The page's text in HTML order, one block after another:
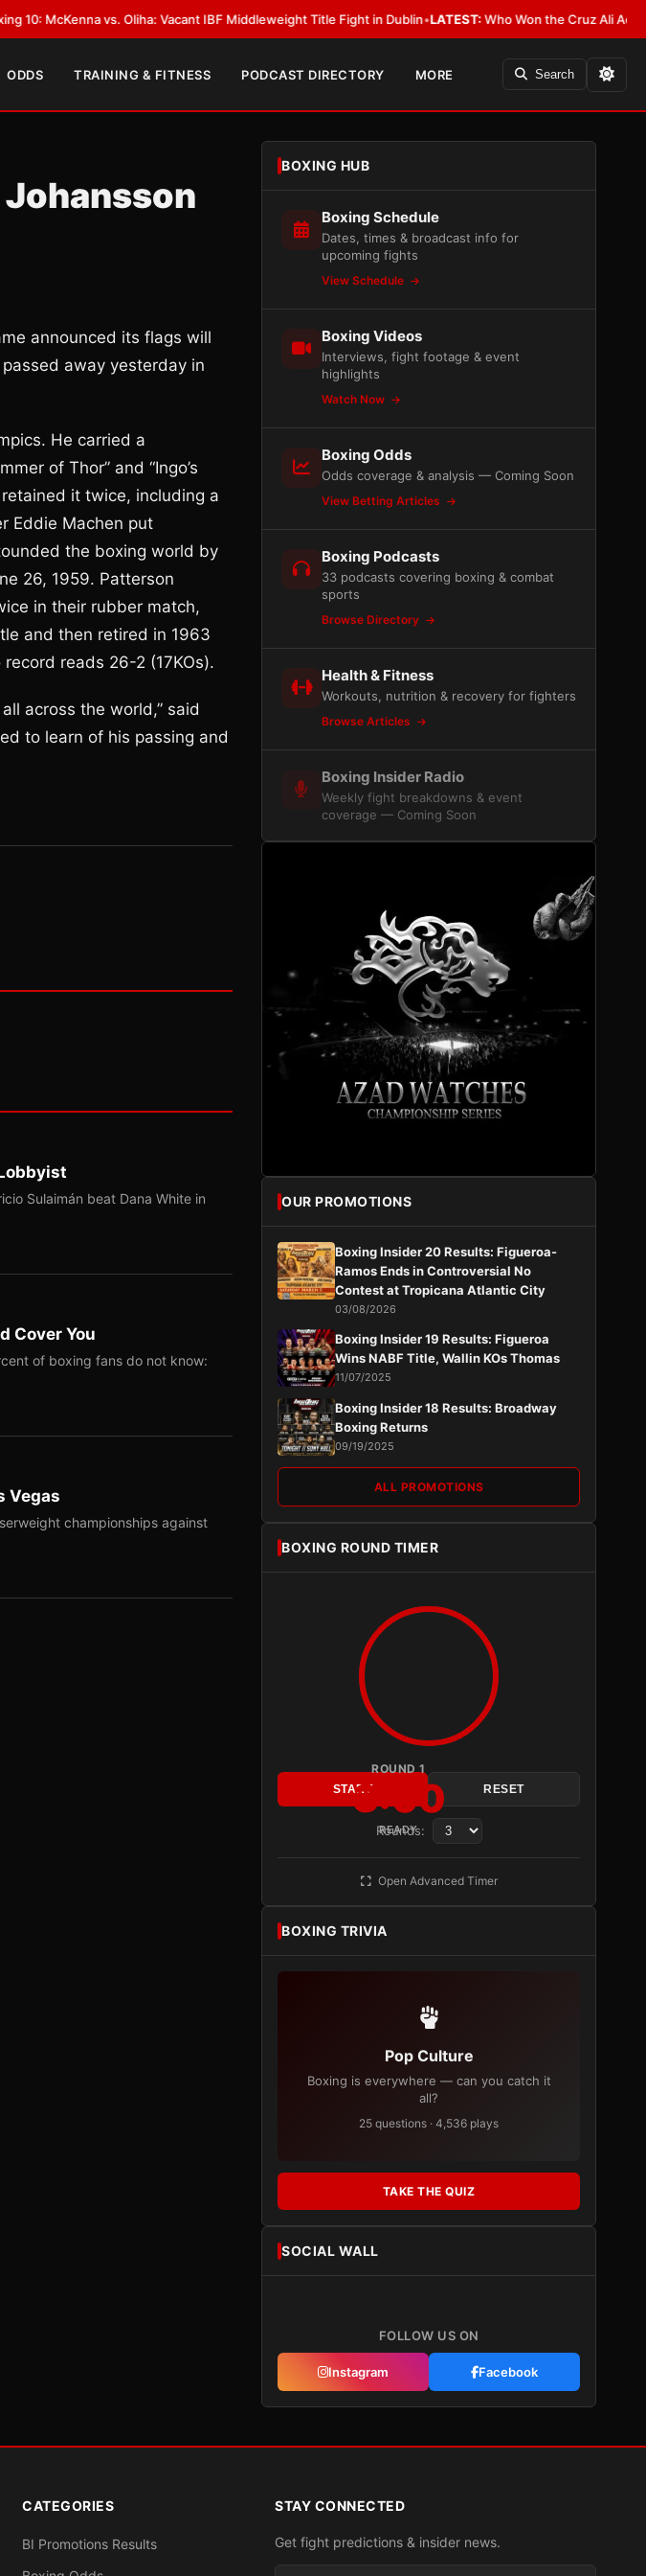
vs. Oliha: Vacant IBF Middleweight Title Fight in Dublin•LATEST:Who Won the Cruz Ali Act Rewrite?
ODDS TRAINING & FITNESS PODCAST DIRECTORY MORE Search
announced its flags will
away yesterday in
He carried a
of Thor” and “Ingo’s
it twice, including a
Eddie Machen put
the boxing world by
26, 1959. Patterson
in their rubber match,
and then retired in 1963
reads 26-2 (17KOs).
across the world,” said
to learn of his passing and
Sulaimán beat Dana White in
Cover You
of boxing fans do not know:
Vegas
championships against
BOXING HUB
Boxing Schedule
Dates, times & broadcast info for
upcoming fights
View Schedule
Boxing Videos
Interviews, fight footage & event
highlights
Watch Now
Boxing Odds
Odds coverage & analysis — Coming Soon
View Betting Articles
Boxing Podcasts
33 podcasts covering boxing & combat
sports
Browse Directory
Health & Fitness
Workouts, nutrition & recovery for fighters
Browse Articles
Boxing Insider Radio
Weekly fight breakdowns & event
coverage — Coming Soon
OUR PROMOTIONS
Boxing Insider 20 Results: Figueroa-
Ramos Ends in Controversial No
Contest at Tropicana Atlantic City
03/08/2026
Boxing Insider 19 Results: Figueroa
Wins NABF Title, Wallin KOs Thomas
11/07/2025
Boxing Insider 18 Results: Broadway
Boxing Returns
09/19/2025
ALL PROMOTIONS
BOXING ROUND TIMER
ROUND 1
3:00
READY
START RESET
Rounds:
Open Advanced Timer
BOXING TRIVIA
Pop Culture
Boxing is everywhere — can you catch it
all?
25 questions · 4,536 plays
TAKE THE QUIZ
SOCIAL WALL
FOLLOW US ON
Instagram Facebook
CATEGORIES
BI Promotions Results
STAY CONNECTED
Get fight predictions & insider news.